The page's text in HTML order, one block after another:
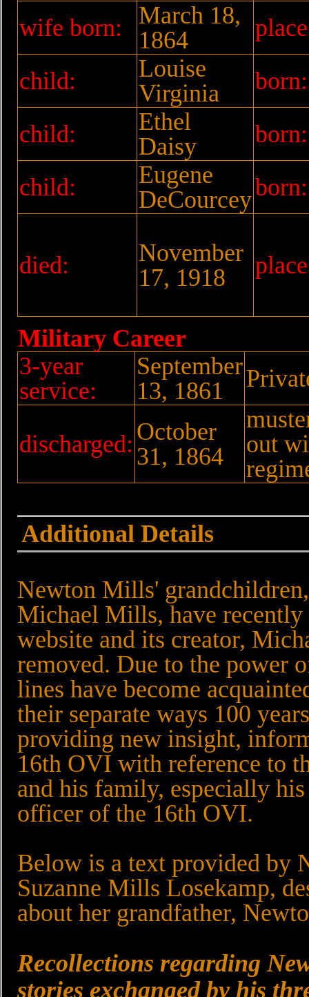
wife born:
March 18,
1864
child:
Louise
Virginia
born:
child:
Ethel
Daisy
born:
child:
Eugene
DeCourceyborn:
died:
November
17, 1918
Military Career
3-year
service:
September
13, 1861
discharged: October
31, 1864
out
Additional Details
Newton Mills'
Michael Mills, have
website and its creator,
removed. Due to the power
lines have become
their separate ways 100
providing new insight,
16th OVI with reference to
and his family, especially
officer of the 16th OVI.
Below is a text provided by
Suzanne Mills Losekamp,
about her grandfather,
Recollections regarding
stories exchanged by his